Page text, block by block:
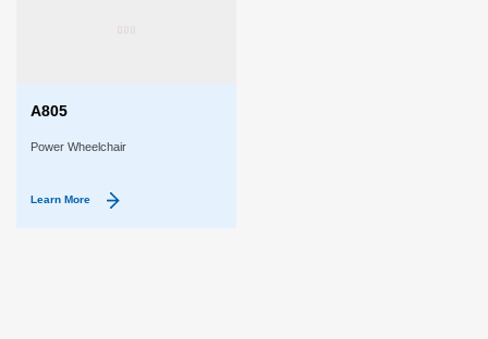
A805
Power Wheelchair
Learn More